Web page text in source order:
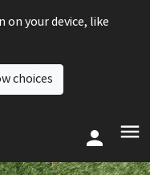
your device, like
choices